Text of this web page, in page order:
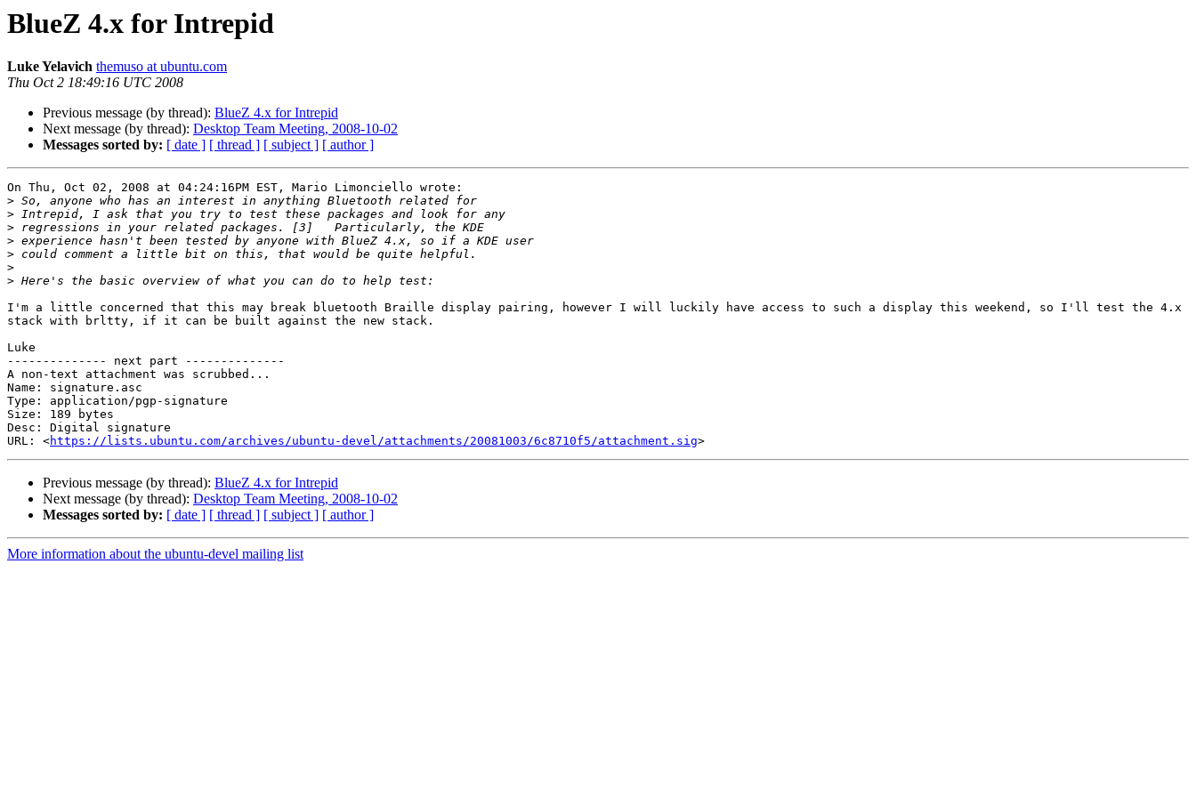
BlueZ 4.x for Intrepid
Luke Yelavich themuso at ubuntu.com
Thu Oct 2 18:49:16 UTC 2008
Previous message (by thread): BlueZ 4.x for Intrepid
Next message (by thread): Desktop Team Meeting, 2008-10-02
Messages sorted by: [ date ] [ thread ] [ subject ] [ author ]
On Thu, Oct 02, 2008 at 04:24:16PM EST, Mario Limonciello wrote:
>
>
>
>
>
>
>
I'm a little concerned that this may break bluetooth Braille display pairing, however I will luckily have access to such a display this weekend, so I'll test the 4.x
stack with brltty, if it can be built against the new stack.
Luke
-------------- next part --------------
A non-text attachment was scrubbed...
Name: signature.asc
Type: application/pgp-signature
Size: 189 bytes
Desc: Digital signature
URL: <https://lists.ubuntu.com/archives/ubuntu-devel/attachments/20081003/6c8710f5/attachment.sig
Previous message (by thread): BlueZ 4.x for Intrepid
Next message (by thread): Desktop Team Meeting, 2008-10-02
Messages sorted by: [ date ] [ thread ] [ subject ] [ author ]
More information about the ubuntu-devel mailing list